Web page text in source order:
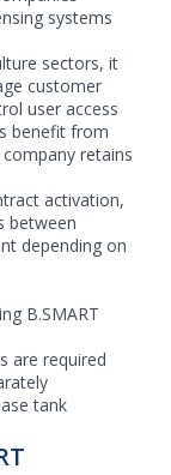
systems
sectors, it
customer
user access
benefit from
retains
activation,
between
depending on
B.SMART
are required
tank